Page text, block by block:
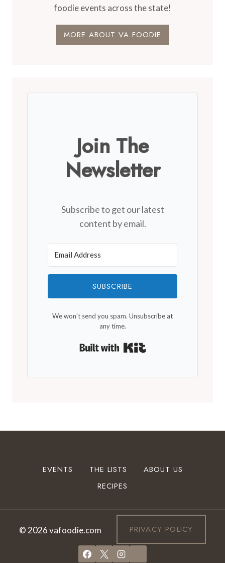
foodie events across the state!
MORE ABOUT VA FOODIE
Join The
Newsletter
Subscribe to get our latest
content by email.
SUBSCRIBE
We won't send you spam. Unsubscribe at
any time.
EVENTS THE LISTS
ABOUT US
RECIPES
© 2026 vafoodie.com PRIVACY POLICY